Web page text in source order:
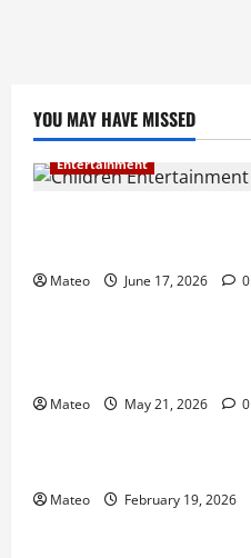
YOU MAY HAVE MISSED
Entertainment
Mateo June 17, 2026 0
Entertainment
Mateo May 21, 2026 0
Entertainment
Mateo February 19, 2026
Shopping